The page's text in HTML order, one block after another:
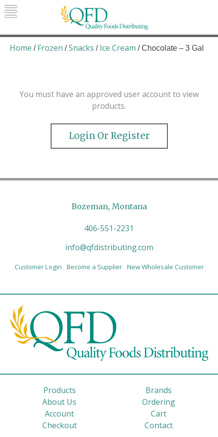
Skip
to
Quality Foods Distributing
Bringing natural, organic, and local
products to the Northern Rockies.
Home / Frozen /Snacks / Ice Cream / Chocolate – 3 Gal
You must have an approved user account to view
products.
Login Or Register
Bozeman, Montana
406-551-2231
info@qfdistributing.com
Customer Login Become a Supplier New Wholesale Customer
Products
Brands
About Us
Ordering
Account
Cart
Checkout
Contact